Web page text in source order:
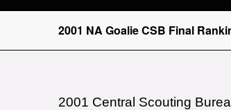
2001 NA Goalie CSB Final
2001 Central Scouting